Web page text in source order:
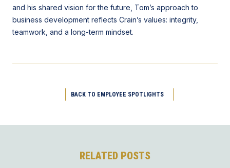
and his shared vision for the future, Tom’s approach to
business development reflects Crain’s values: integrity,
teamwork, and a long-term mindset.
BACK TO EMPLOYEE SPOTLIGHTS
RELATED POSTS